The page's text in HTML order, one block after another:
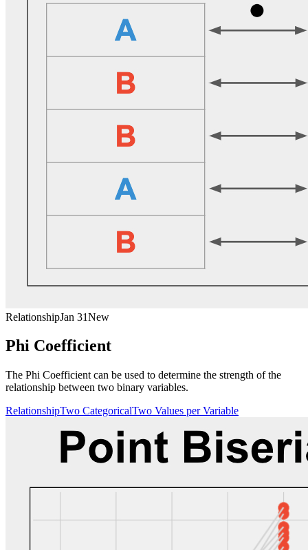
RelationshipJan 31New
Phi Coefficient
The Phi Coefficient can be used to determine the strength of the
relationship between two binary variables.
RelationshipTwo CategoricalTwo Values per Variable